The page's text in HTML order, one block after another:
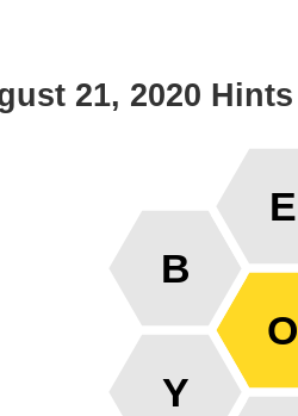
21, 2020 Hints
O
B
E
Y